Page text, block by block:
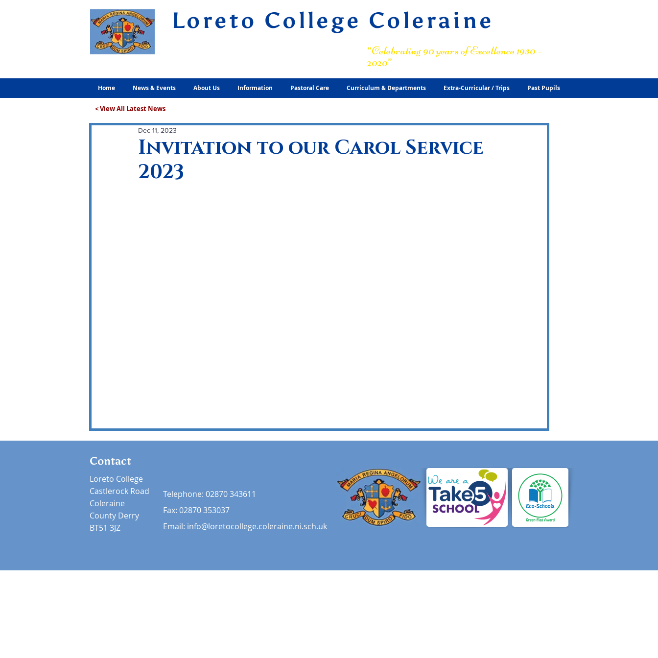
Loreto College Coleraine
“Celebrating 90 years of Excellence 1930 –
2020”
Home News & Events About Us Information Pastoral Care Curriculum & Departments Extra-Curricular / Trips Past Pupils
< View All Latest News
Invitation to our Carol Service
2023
Dec 11, 2023
Contact
Loreto College
Castlerock Road
Coleraine
County Derry
BT51 3JZ
Telephone: 02870 343611
Fax: 02870 353037
Email: info@loretocollege.coleraine.ni.sch.uk